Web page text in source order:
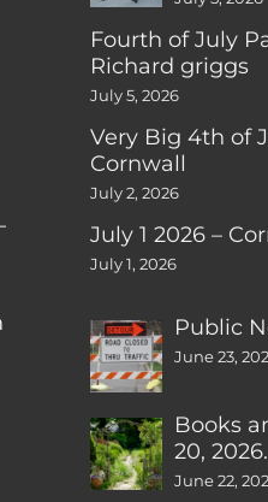
Fourth of July
Richard griggs
July 5, 2026
Very Big 4th of
Cornwall
July 2, 2026
July 1 2026 –
July 1, 2026
Public
June 23,
Books
20,
June 22,